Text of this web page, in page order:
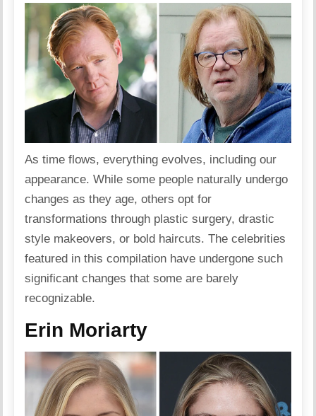
As time flows, everything evolves, including our
appearance. While some people naturally undergo
changes as they age, others opt for
transformations through plastic surgery, drastic
style makeovers, or bold haircuts. The celebrities
featured in this compilation have undergone such
significant changes that some are barely
recognizable.
Erin Moriarty